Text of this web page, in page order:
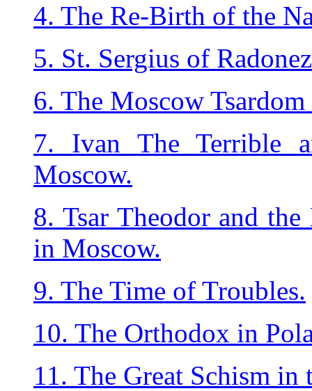
4. The Re-Birth of the
5. St. Sergius of
6. The Moscow
7. Ivan The Terrible
Moscow.
8. Tsar Theodor and
in Moscow.
9. The Time of Troubles.
10. The Orthodox in
11. The Great Schism in